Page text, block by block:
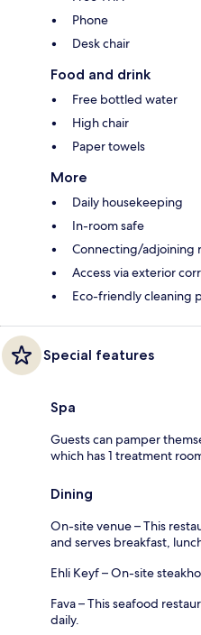
Phone
Desk chair
Food and drink
Free bottled water
High chair
Paper towels
More
Daily housekeeping
In-room safe
Connecting/adjoining
Access via exterior
Eco-friendly cleaning
Special features
Spa
Guests can pamper
which has 1 treatment
Dining
On-site venue – This
and serves breakfast,
Ehli Keyf – On-site
Fava – This seafood
daily.